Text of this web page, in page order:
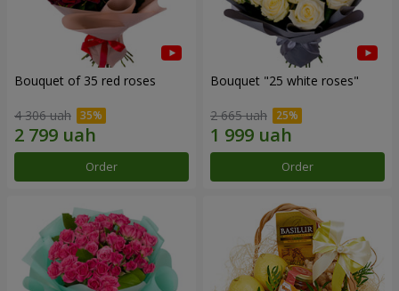
Bouquet of 35 red roses
4 306 uah
Order
Bouquet "25 white roses"
2 665 uah
Order